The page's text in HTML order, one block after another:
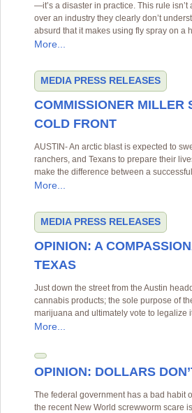
—it’s a disaster in practice. This rule
over an industry they clearly don’t
absurd that it makes using fly spray on a
More...
MEDIA PRESS RELEASES
COMMISSIONER MILLER
COLD FRONT
AUSTIN- An arctic blast is expected to
ranchers, and Texans to prepare their
make the difference between a
More...
MEDIA PRESS RELEASES
OPINION: A
TEXAS
Just down the street from the Austin
cannabis products; the sole purpose of
marijuana and ultimately vote to legalize
More...
OPINION: DOLLARS
The federal government has a bad habit
the recent New World screwworm scare